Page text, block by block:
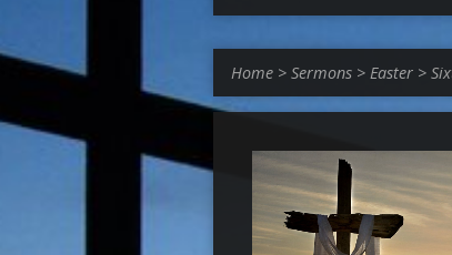
Home > Sermons > Easter >